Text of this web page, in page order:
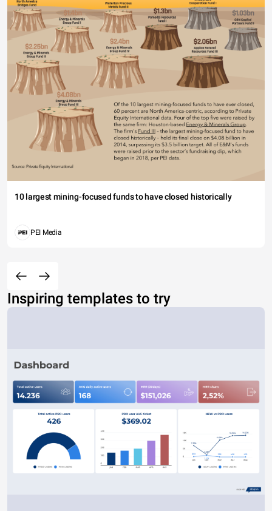
10 largest mining-focused funds to have closed historically
PEI Media
Inspiring templates to try